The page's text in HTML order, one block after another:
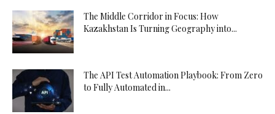
The Middle Corridor in Focus: How
Kazakhstan Is Turning Geography into...
The API Test Automation Playbook: From Zero
to Fully Automated in...